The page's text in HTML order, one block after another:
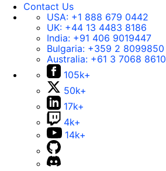
Contact Us
USA: +1 888 679 0442
UK: +44 13 4483 8186
India: +91 406 9019447
Bulgaria: +359 2 8099850
Australia: +61 3 7068 8610
105k+
50k+
17k+
4k+
14k+